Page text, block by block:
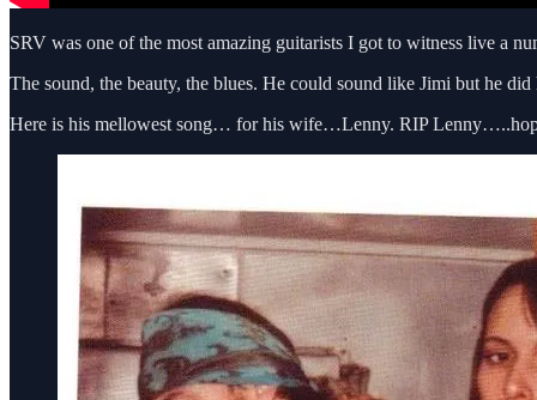
SRV was one of the most amazing guitarists I got to witness live a
The sound, the beauty, the blues. He could sound like Jimi but he
Here is his mellowest song… for his wife…Lenny. RIP